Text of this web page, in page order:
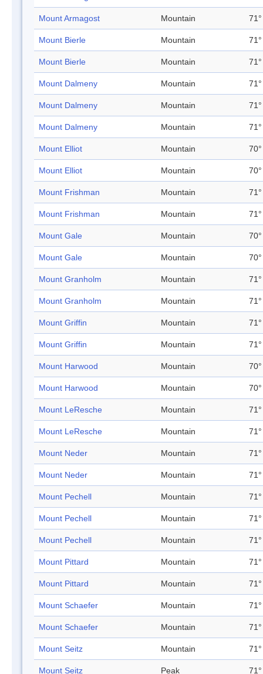
Mount Armagost Mountain
Mount Bierle Mountain
Mount Bierle Mountain
Mount Dalmeny Mountain
Mount Dalmeny Mountain
Mount Dalmeny Mountain
Mount Elliot Mountain
Mount Elliot Mountain
Mount Frishman Mountain
Mount Frishman Mountain
Mount Gale Mountain
Mount Gale Mountain
Mount Granholm Mountain
Mount Granholm Mountain
Mount Griffin Mountain
Mount Griffin Mountain
Mount Harwood Mountain
Mount Harwood Mountain
Mount LeResche Mountain
Mount LeResche Mountain
Mount Neder Mountain
Mount Neder Mountain
Mount Pechell Mountain
Mount Pechell Mountain
Mount Pechell Mountain
Mount Pittard Mountain
Mount Pittard Mountain
Mount Schaefer Mountain
Mount Schaefer Mountain
Mount Seitz Mountain
Mount Seitz Peak